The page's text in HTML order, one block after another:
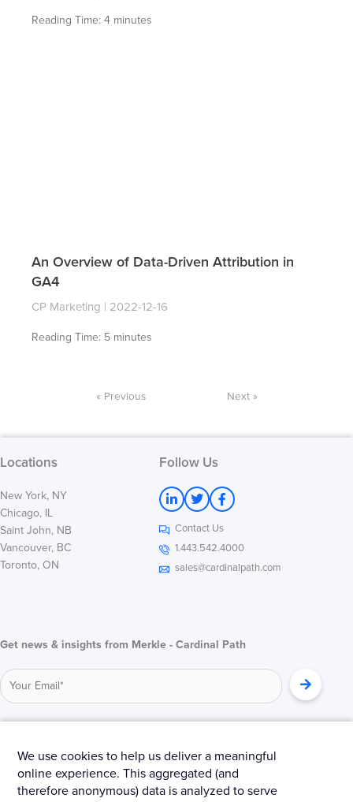
Reading Time: 4 minutes
An Overview of Data-Driven Attribution in
GA4
CP Marketing 2022-12-16
Reading Time: 5 minutes
« Previous Next »
Locations Follow Us
New York, NY
Chicago, IL
Saint John, NB
Vancouver, BC
Toronto, ON
L
i
n
k
e
d
T
w
i
t
t
e
r
F
a
c
e
b
o
o
Contact Us
1.443.542.4000
sales@cardinalpath.com
Get news & insights from Merkle - Cardinal Path
Privacy Policy Terms and Conditions Cookies
We use cookies to help us deliver a meaningful
online experience. This aggregated (and
therefore anonymous) data is analyzed to serve